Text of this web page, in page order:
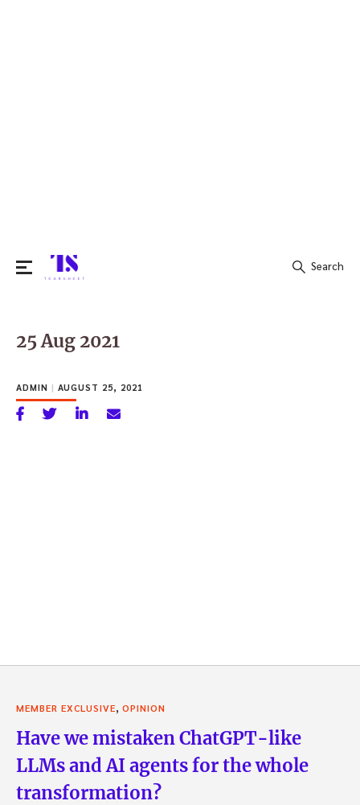
for:
Search
25 Aug 2021
ADMIN | AUGUST 25, 2021
MEMBER EXCLUSIVE OPINION
Have we mistaken ChatGPT-like
LLMs and AI agents for the whole
transformation?